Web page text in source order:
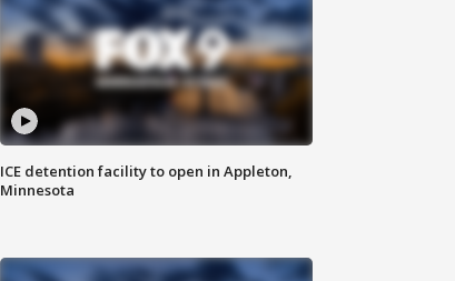
ICE detention facility to open in Appleton,
Minnesota